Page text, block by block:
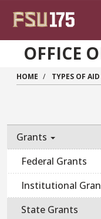
OFFICE
HOME TYPES OF AID
Main
Grants
Federal Grants
Institutional
State Grants